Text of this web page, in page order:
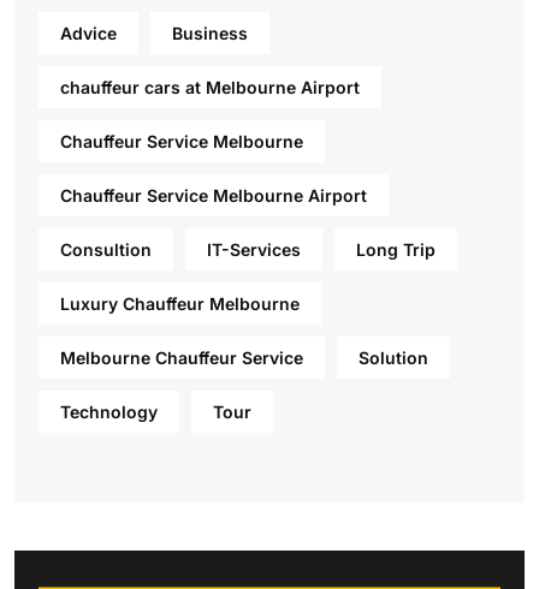
Advice Business
chauffeur cars at Melbourne Airport
Chauffeur Service Melbourne
Chauffeur Service Melbourne Airport
Consultion IT-Services Long Trip
Luxury Chauffeur Melbourne
Melbourne Chauffeur Service Solution
Technology Tour